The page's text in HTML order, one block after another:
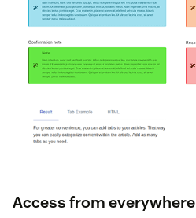
Access from everywhere